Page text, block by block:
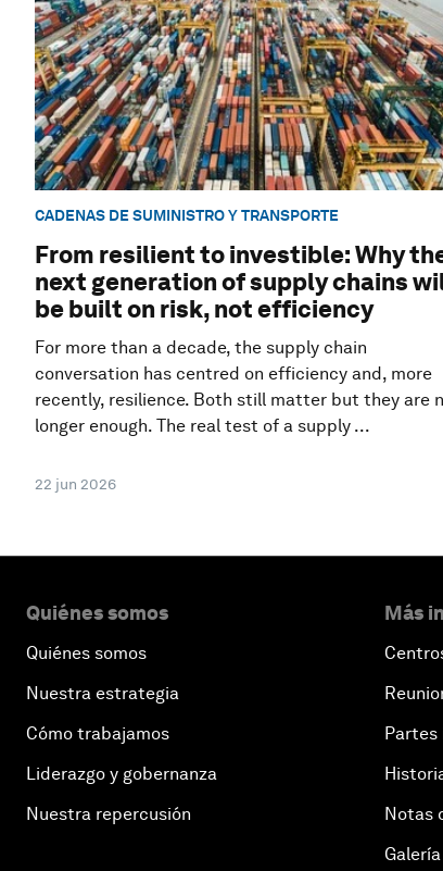
CADENAS DE SUMINISTRO Y TRANSPORTE
From resilient to investible: Why
next generation of supply chains
be built on risk, not efficiency
For more than a decade, the supply chain
conversation has centred on efficiency and, more
recently, resilience. Both still matter but they are
longer enough. The real test of a supply ...
22 jun 2026
Quiénes somos
Quiénes somos
Nuestra estrategia
Cómo trabajamos
Liderazgo y gobernanza
Nuestra repercusión
Más
Notas